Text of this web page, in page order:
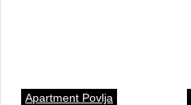
Apartment Povlja